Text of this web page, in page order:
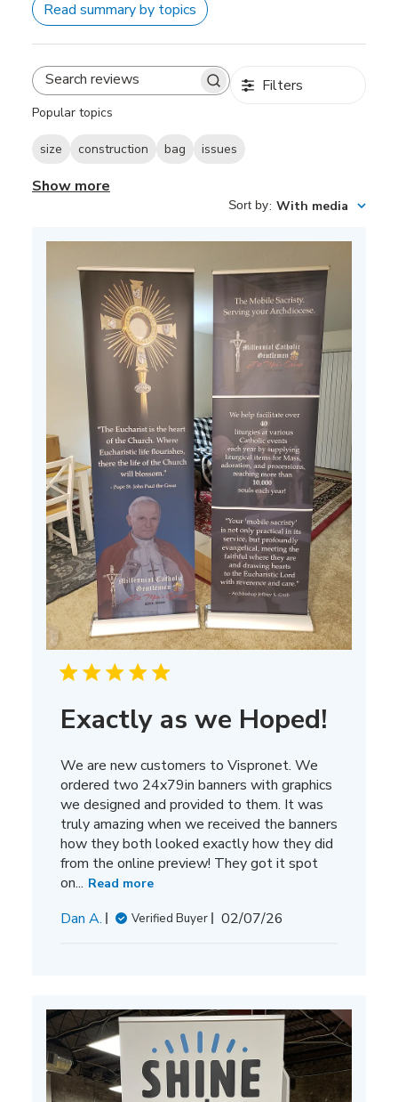
Read summary by topics
Search
Filters
Popular topics
size construction bag issues
Show more
Sort by: With media
Exactly as we Hoped!
We are new customers to Vispronet. We
ordered two 24x79in banners with graphics
we designed and provided to them. It was
truly amazing when we received the banners
how they both looked exactly how they did
from the online preview! They got it spot
on... Read more
Dan A. Verified Buyer
Published
02/07/26